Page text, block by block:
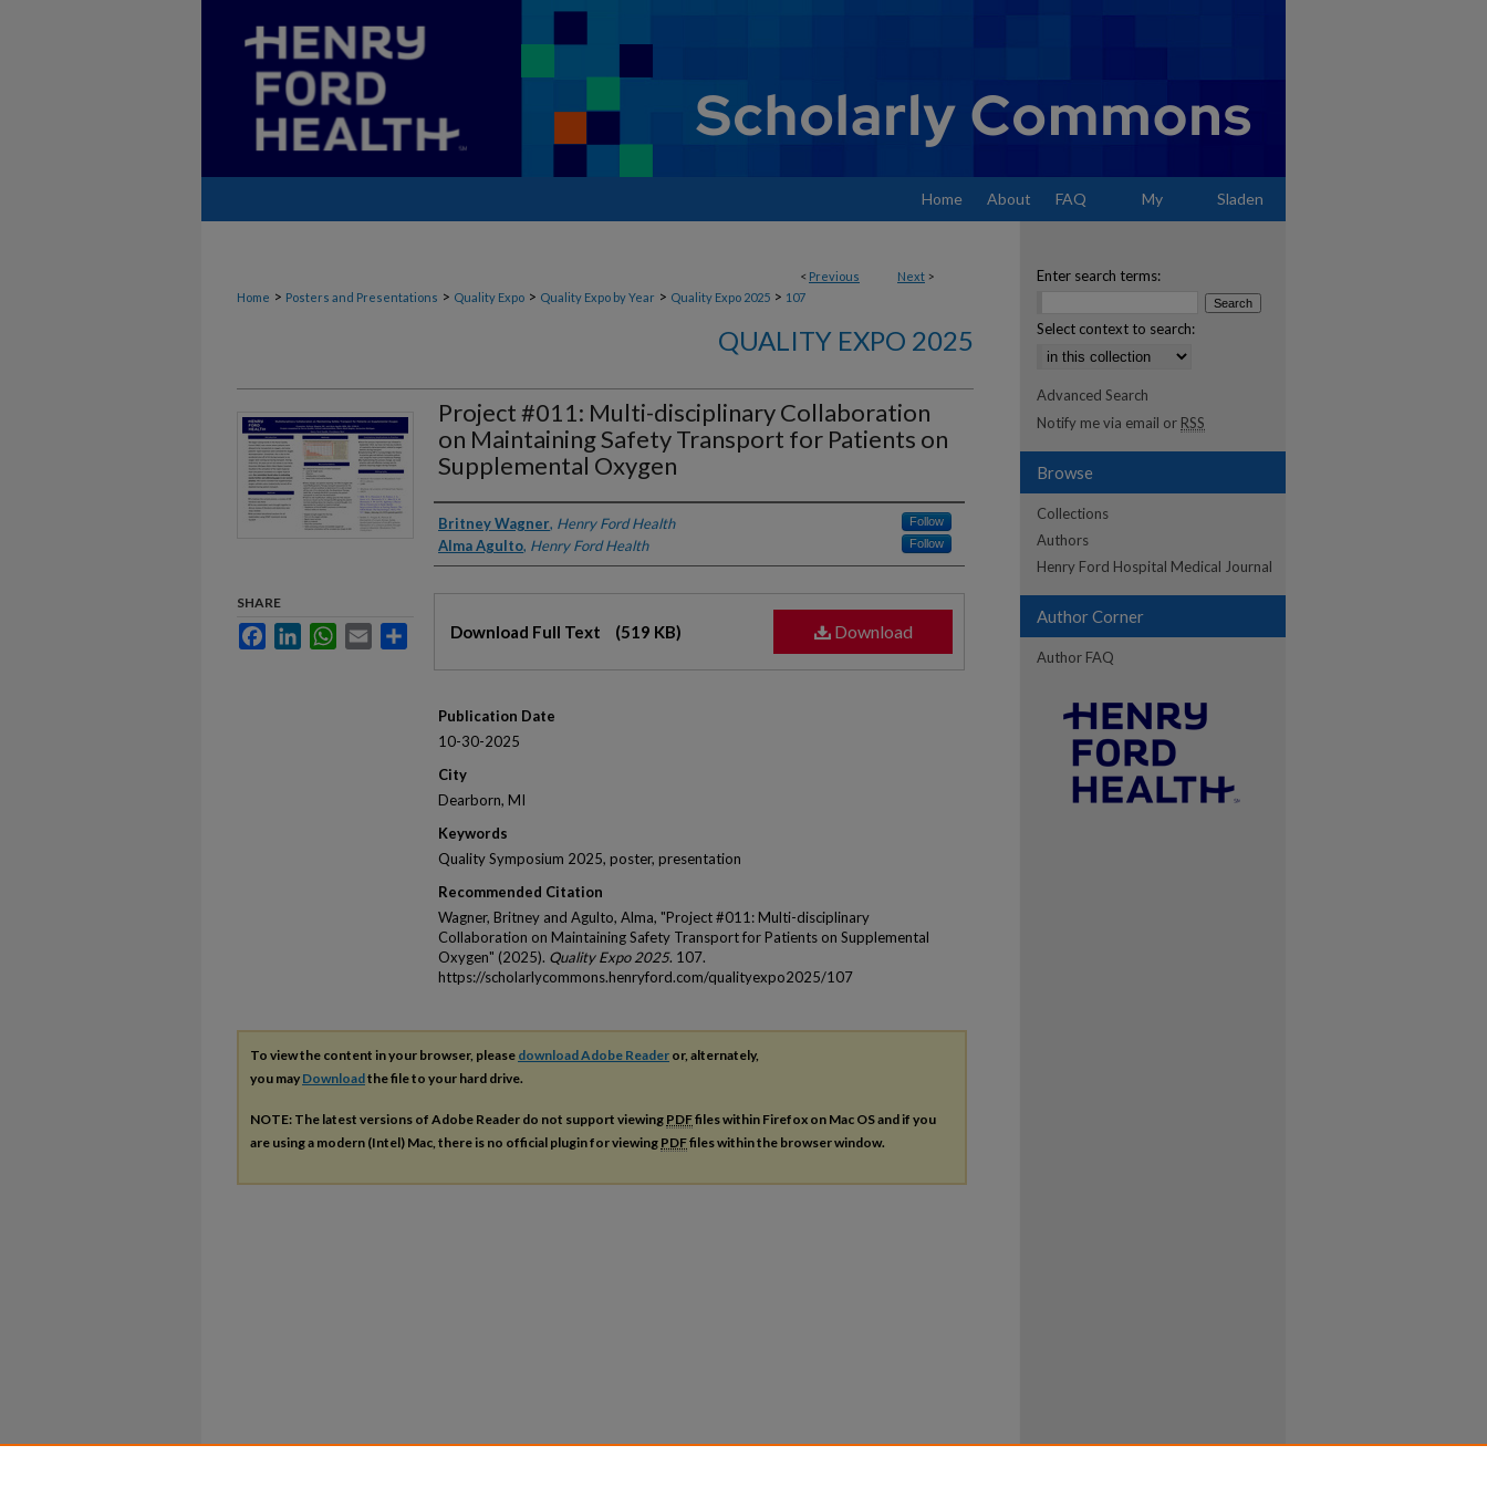
Home About FAQ My Sladen
< Previous Next >
Home > Posters and Presentations > Quality Expo > Quality Expo by Year > Quality Expo 2025 > 107
QUALITY EXPO 2025
Project #011: Multi-disciplinary Collaboration
on Maintaining Safety Transport for Patients on
Supplemental Oxygen
Authors
Britney Wagner, Henry Ford Health Follow
Alma Agulto, Henry Ford Health Follow
Download
Download Full Text (519 KB)
Publication Date
10-30-2025
City
Dearborn, MI
Keywords
Quality Symposium 2025, poster, presentation
Recommended Citation
Wagner, Britney and Agulto, Alma, "Project #011: Multi-disciplinary
Collaboration on Maintaining Safety Transport for Patients on Supplemental
Oxygen" (2025). Quality Expo 2025. 107.
https://scholarlycommons.henryford.com/qualityexpo2025/107
SHARE
FacebookLinkedInWhatsApp
Email
To view the content in your browser, please download Adobe Reader or, alternately,
you may Downloadthe file to your hard drive.
NOTE: The latest versions of Adobe Reader do not support viewing PDFfiles within Firefox on Mac OS and if you
are using a modern (Intel) Mac, there is no official plugin for viewing PDFfiles within the browser window.
Enter search terms:
Select context to search:
Advanced Search
Notify me via email or RSS
Browse
Collections
Authors
Henry Ford Hospital Medical Journal
Author Corner
Author FAQ